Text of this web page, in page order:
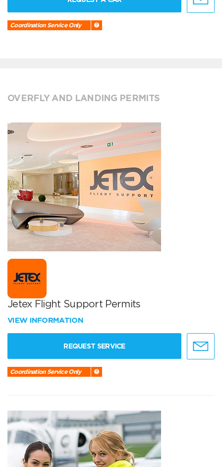
Coordination Service Only
OVERFLY AND LANDING PERMITS
Jetex Flight Support Permits
VIEW INFORMATION
REQUEST SERVICE
Coordination Service Only